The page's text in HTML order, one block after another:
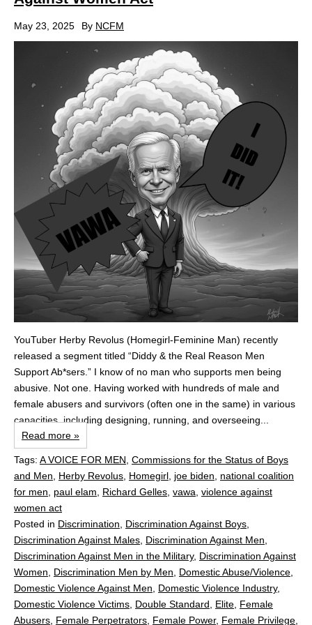
May 23, 2025 By NCFM
YouTuber Herby Revolus (Homegirl-Feminine Man) recently
released a segment titled “Diddy & the Real Reason Men
Support Ab*sers.” I know of no man who supports men being
abusive. Not one. Having worked with hundreds of male and
female abusers and survivors (often one in the same) in various
capacities, including designing, running, and overseeing...
Read more »
Tags: A VOICE FOR MEN, Commissions for the Status of Boys
and Men, Herby Revolus, Homegirl, joe biden, national coalition
for men, paul elam, Richard Gelles, vawa, violence against
women act
Posted in Discrimination, Discrimination Against Boys,
Discrimination Against Males, Discrimination Against Men,
Discrimination Against Men in the Military, Discrimination Against
Women, Discrimination Men by Men, Domestic Abuse/Violence,
Domestic Violence Against Men, Domestic Violence Industry,
Domestic Violence Victims, Double Standard, Elite, Female
Abusers, Female Perpetrators, Female Power, Female Privilege,